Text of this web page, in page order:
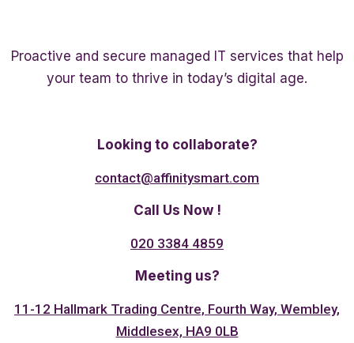
Proactive and secure managed IT services that help
your team to thrive in today’s digital age.
Looking to collaborate?
contact@affinitysmart.com
Call Us Now !
020 3384 4859
Meeting us?
11-12 Hallmark Trading Centre, Fourth Way, Wembley,
Middlesex, HA9 0LB